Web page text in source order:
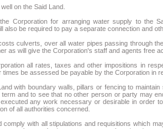
on the Said Land.
Corporation for arranging water supply to the
also be required to pay a separate connection and
culverts, over all water pipes passing through
as will give the Corporation's staff and agents free
all rates, taxes and other impositions in
be assessed be payable by the Corporation in
with boundary walls, pillars or fencing to
term and to see that no other person or party may
any work necessary or desirable in order
of all authorities concerned.
comply with all stipulations and requisitions which